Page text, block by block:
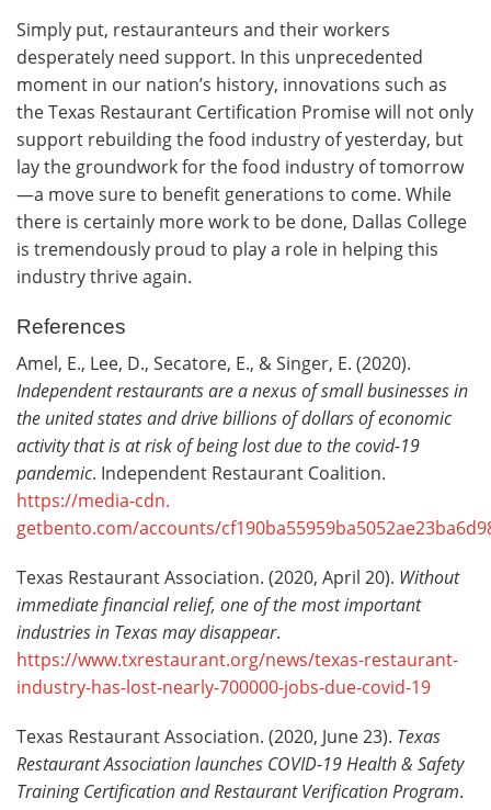
Simply put, restauranteurs and their workers
desperately need support. In this unprecedented
moment in our nation’s history, innovations such as
the Texas Restaurant Certification Promise will not only
support rebuilding the food industry of yesterday, but
lay the groundwork for the food industry of tomorrow
—a move sure to benefit generations to come. While
there is certainly more work to be done, Dallas College
is tremendously proud to play a role in helping this
industry thrive again.
References
Amel, E., Lee, D., Secatore, E., & Singer, E. (2020).
Independent restaurants are a nexus of small businesses in
the united states and drive billions of dollars of economic
activity that is at risk of being lost due to the covid-19
pandemic. Independent Restaurant Coalition.
https://media-cdn.
getbento.com/accounts/
Texas Restaurant Association. (2020, April 20). Without
immediate financial relief, one of the most important
industries in Texas may disappear.
https://www.txrestaurant.org/news/texas-restaurant-
industry-has-lost-nearly-700000-jobs-due-covid-19
Texas Restaurant Association. (2020, June 23). Texas
Restaurant Association launches COVID-19 Health & Safety
Training Certification and Restaurant Verification Program.